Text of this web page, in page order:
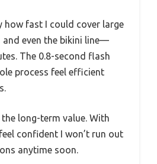
how fast I could cover large
even the bikini line—
The 0.8-second flash
process feel efficient
long-term value. With
confident I won’t run out
anytime soon.